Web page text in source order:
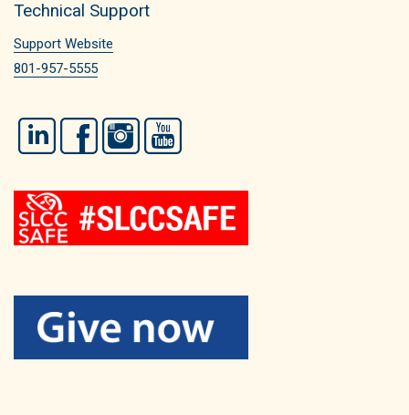
Technical Support
Support Website
801-957-5555
LinkedIn FacebookInstagram